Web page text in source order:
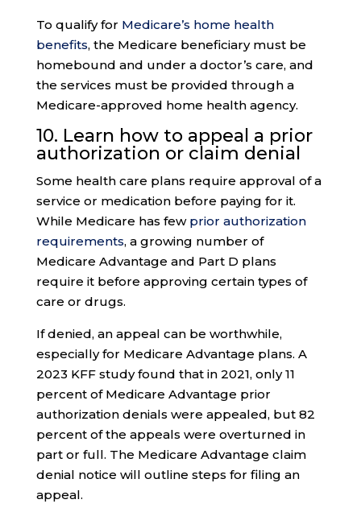
To qualify for Medicare’s home health
benefits, the Medicare beneficiary must be
homebound and under a doctor’s care, and
the services must be provided through a
Medicare-approved home health agency.
10. Learn how to appeal a prior
authorization or claim denial
Some health care plans require approval of a
service or medication before paying for it.
While Medicare has few prior authorization
requirements, a growing number of
Medicare Advantage and Part D plans
require it before approving certain types of
care or drugs.
If denied, an appeal can be worthwhile,
especially for Medicare Advantage plans. A
2023 KFF study found that in 2021, only 11
percent of Medicare Advantage prior
authorization denials were appealed, but 82
percent of the appeals were overturned in
part or full. The Medicare Advantage claim
denial notice will outline steps for filing an
appeal.